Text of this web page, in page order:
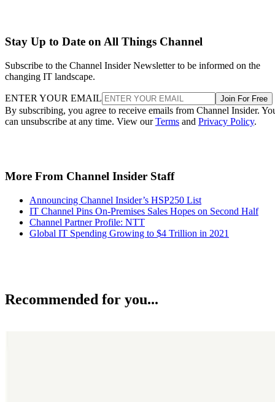
Stay Up to Date on All Things Channel
Subscribe to the Channel Insider Newsletter to be informed on the
changing IT landscape.
ENTER YOUR EMAIL Join For Free
By subscribing, you agree to receive emails from Channel Insider.
can unsubscribe at any time. View ourTerms and Privacy Policy.
More From Channel Insider Staff
Announcing Channel Insider’s HSP250 List
IT Channel Pins On-Premises Sales Hopes on Second Half
Channel Partner Profile: NTT
Global IT Spending Growing to $4 Trillion in 2021
Recommended for you...